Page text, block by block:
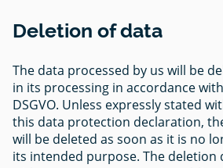
Deletion of data
The data processed by us will be
in its processing in accordance
DSGVO. Unless expressly stated
this data protection declaration,
will be deleted as soon as it is no
its intended purpose. The deletion